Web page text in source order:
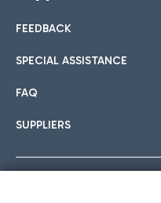
International cuisine
Hotels
Choose the most suitable
Car sharing
With Car Sharing, it's
FEEDBACK
SPECIAL ASSISTANCE
FAQ
SUPPLIERS